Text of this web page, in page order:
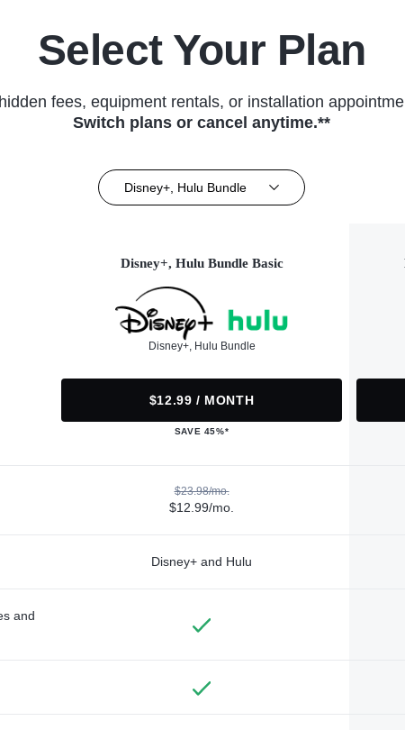
Select Your Plan
fees, equipment rentals, or installation
Switch plans or cancel anytime.**
Disney+, Hulu Bundle
Disney+, Hulu Bundle Basic
Disney+, Hulu Bundle
$12.99 / MONTH
SAVE 45%*
$23.98/mo.
$12.99/mo.
Disney+ and Hulu
and